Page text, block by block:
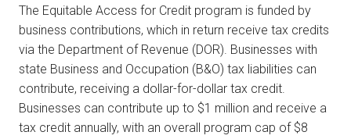
The Equitable Access for Credit program is funded by
business contributions, which in return receive tax credits
via the Department of Revenue (DOR). Businesses with
state Business and Occupation (B&O) tax liabilities can
contribute, receiving a dollar-for-dollar tax credit.
Businesses can contribute up to $1 million and receive a
tax credit annually, with an overall program cap of $8